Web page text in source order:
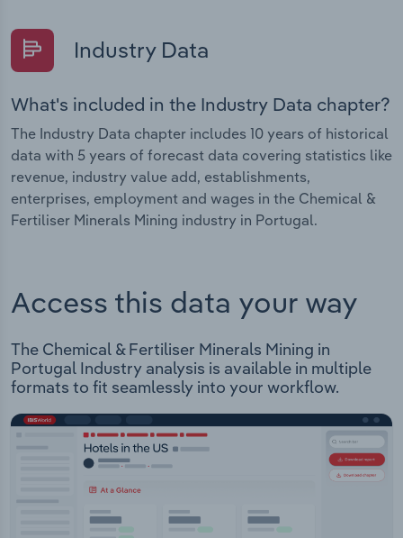
Industry Data
What's included in the Industry Data chapter?
The Industry Data chapter includes 10 years of historical
data with 5 years of forecast data covering statistics like
revenue, industry value add, establishments,
enterprises, employment and wages in the Chemical &
Fertiliser Minerals Mining industry in Portugal.
Access this data your way
The Chemical & Fertiliser Minerals Mining in
Portugal Industry analysis is available in multiple
formats to fit seamlessly into your workflow.